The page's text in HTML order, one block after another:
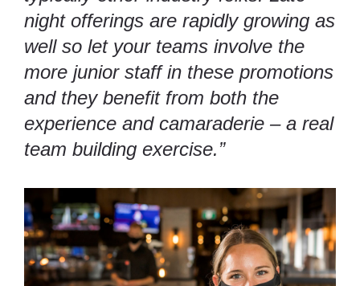
night offerings are rapidly growing as
well so let your teams involve the
more junior staff in these promotions
and they benefit from both the
experience and camaraderie – a real
team building exercise.”